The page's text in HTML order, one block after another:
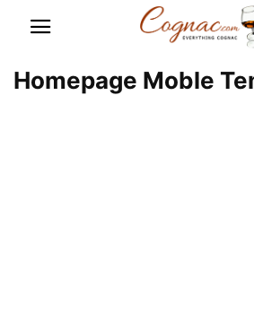
Homepage Moble